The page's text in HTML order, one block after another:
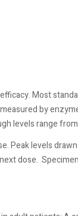
Most
by
levels range
Peak levels
dose.